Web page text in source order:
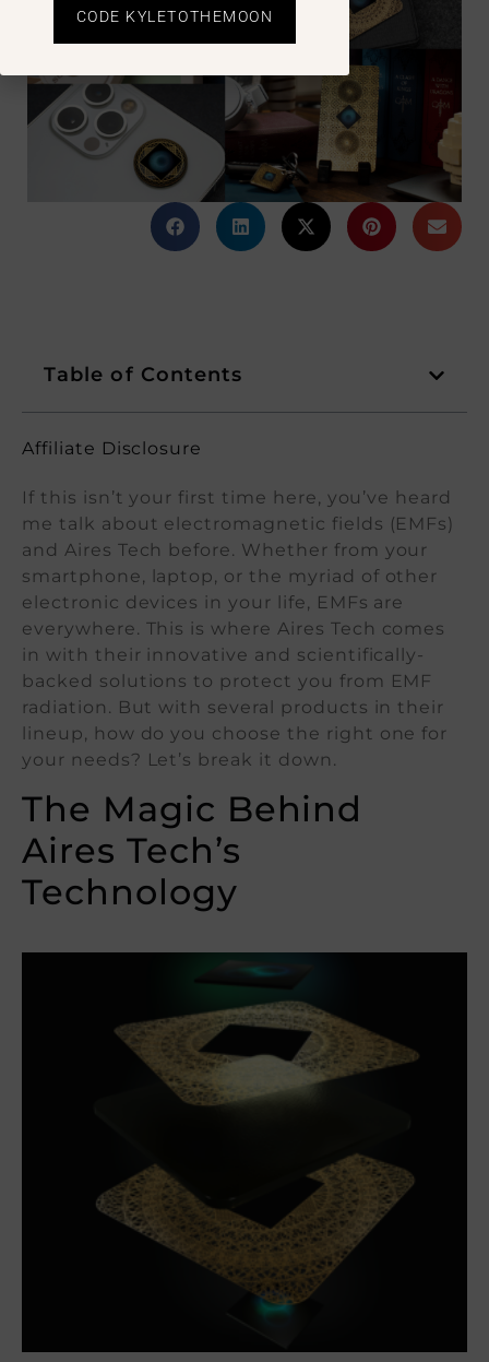
Table of Contents
Affiliate Disclosure
If this isn’t your first time here, you’ve heard
me talk about electromagnetic fields (EMFs)
and Aires Tech before. Whether from your
smartphone, laptop, or the myriad of other
electronic devices in your life, EMFs are
everywhere. This is where Aires Tech comes
in with their innovative and scientifically-
backed solutions to protect you from EMF
radiation. But with several products in their
lineup, how do you choose the right one for
your needs? Let’s break it down.
The Magic Behind
Aires Tech’s
Technology
CODE KYLETOTHEMOON